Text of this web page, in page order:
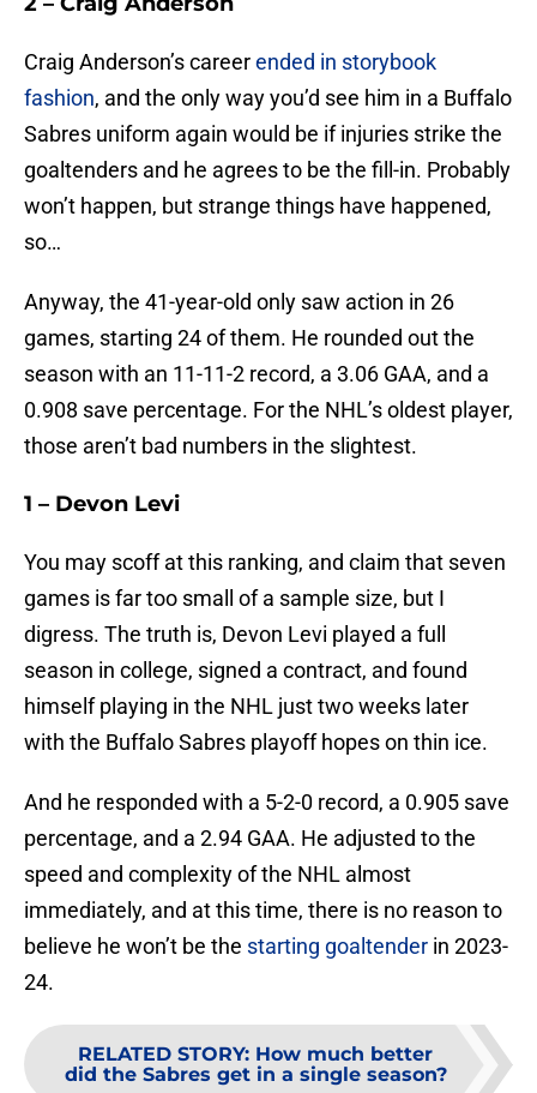
Craig Anderson’s careerended in storybook
fashion, and the only way you’d see him in a Buffalo
Sabres uniform again would be if injuries strike the
goaltenders and he agrees to be the fill-in. Probably
won’t happen, but strange things have happened,
so…
Anyway, the 41-year-old only saw action in 26
games, starting 24 of them. He rounded out the
season with an 11-11-2 record, a 3.06 GAA, and a
0.908 save percentage. For the NHL’s oldest player,
those aren’t bad numbers in the slightest.
1 – Devon Levi
You may scoff at this ranking, and claim that seven
games is far too small of a sample size, but I
digress. The truth is, Devon Levi played a full
season in college, signed a contract, and found
himself playing in the NHL just two weeks later
with the Buffalo Sabres playoff hopes on thin ice.
And he responded with a 5-2-0 record, a 0.905 save
percentage, and a 2.94 GAA. He adjusted to the
speed and complexity of the NHL almost
immediately, and at this time, there is no reason to
believe he won’t be the starting goaltender in 2023-
24.
RELATED STORY: How much better
did the Sabres get in a single season?